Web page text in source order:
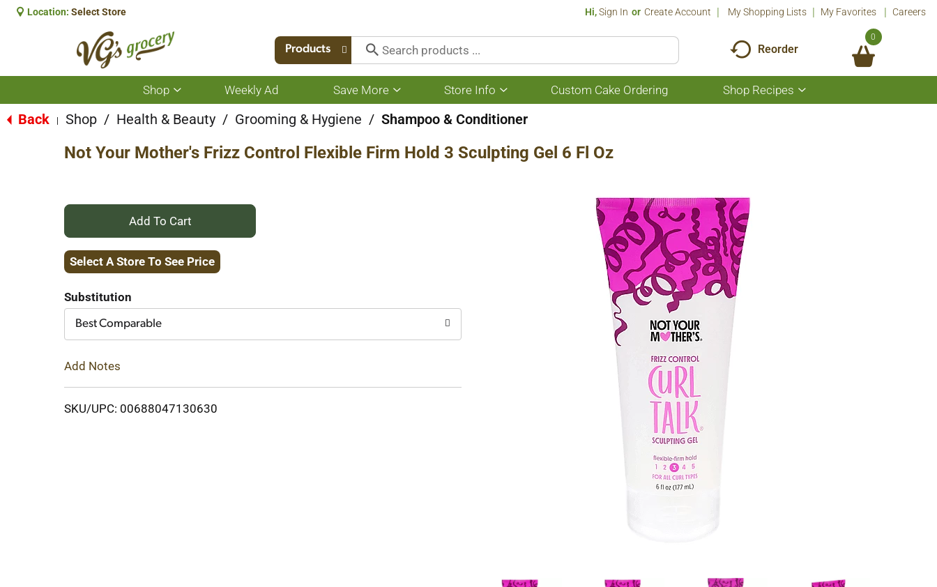
Location: Select Store Hi,Sign In Or Create Account My Shopping Lists My Favorites Careers
Products Reorder
0
Shop
Show
submenu
for
Weekly Ad Save More
Show
submenu
for
Save
Store Info
Show
submenu
for
Info
Custom Cake Ordering Shop Recipes
Show
submenu
Back Shop / Health & Beauty / Grooming & Hygiene / Shampoo & Conditioner
Not Your Mother's Frizz Control Flexible Firm Hold 3 Sculpting Gel 6 Fl Oz
+
Add
Cart
Select A Store To See Price
Substitution
Best Comparable
Add Notes
SKU/UPC: 00688047130630